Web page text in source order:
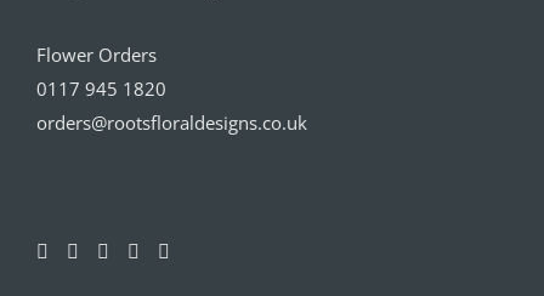
Flower Orders
0117 945 1820
orders@rootsfloraldesigns.co.uk